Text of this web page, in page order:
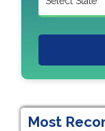
Most